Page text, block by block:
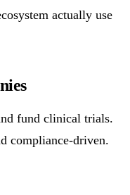
actually use
fund clinical trials.
compliance-driven.